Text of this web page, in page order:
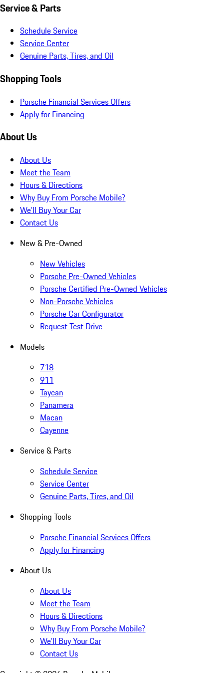
Service & Parts
Schedule Service
Service Center
Genuine Parts, Tires, and Oil
Shopping Tools
Porsche Financial Services Offers
Apply for Financing
About Us
About Us
Meet the Team
Hours & Directions
Why Buy From Porsche Mobile?
We'll Buy Your Car
Contact Us
New & Pre-Owned
New Vehicles
Porsche Pre-Owned Vehicles
Porsche Certified Pre-Owned Vehicles
Non-Porsche Vehicles
Porsche Car Configurator
Request Test Drive
Models
718
911
Taycan
Panamera
Macan
Cayenne
Service & Parts
Schedule Service
Service Center
Genuine Parts, Tires, and Oil
Shopping Tools
Porsche Financial Services Offers
Apply for Financing
About Us
About Us
Meet the Team
Hours & Directions
Why Buy From Porsche Mobile?
We'll Buy Your Car
Contact Us